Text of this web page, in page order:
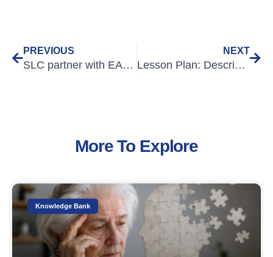
PREVIOUS
SLC partner with EALTHY
NEXT
Lesson Plan: Describing Injuries
More To Explore
Knowledge Bank